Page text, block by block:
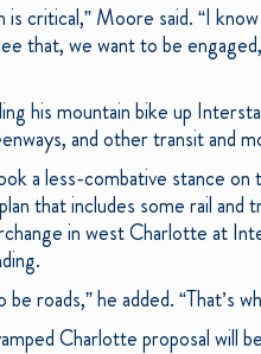
is critical,” Moore said. “I
that, we want to be
his mountain bike up
and other transit and
a less-combative stance on
that includes some rail
in west Charlotte at
roads,” he added. “That’s
Charlotte proposal will